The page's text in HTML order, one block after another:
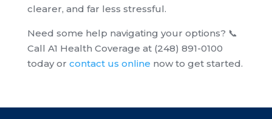
clearer, and far less stressful.
Need some help navigating your options? 📞
Call A1 Health Coverage at (248) 891-0100
today or contact us online now to get started.